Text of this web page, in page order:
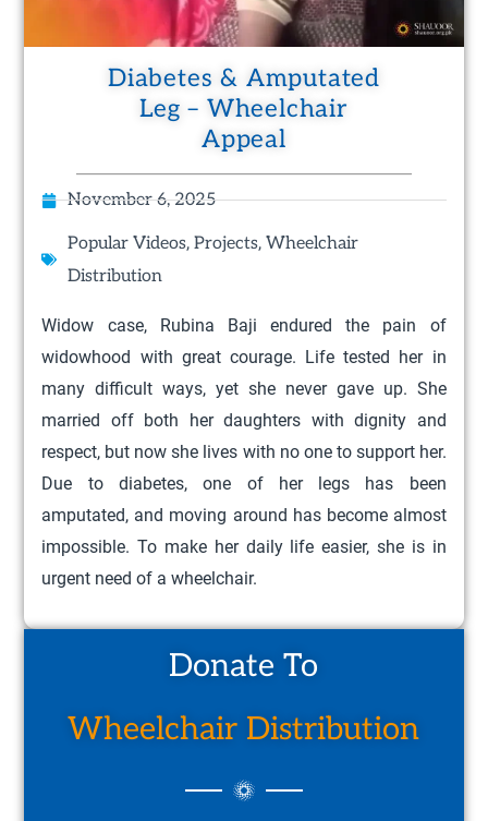
Diabetes & Amputated
Leg – Wheelchair
Appeal
November 6, 2025
Popular Videos,Projects,Wheelchair
Distribution
Widow case, Rubina Baji endured the pain of
widowhood with great courage. Life tested her in
many difficult ways, yet she never gave up. She
married off both her daughters with dignity and
respect, but now she lives with no one to support her.
Due to diabetes, one of her legs has been
amputated, and moving around has become almost
impossible. To make her daily life easier, she is in
urgent need of a wheelchair.
Donate To
Wheelchair Distribution